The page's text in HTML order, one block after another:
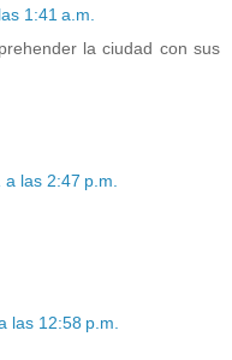
1:41 a.m.
la ciudad con sus
las 2:47 p.m.
las 12:58 p.m.